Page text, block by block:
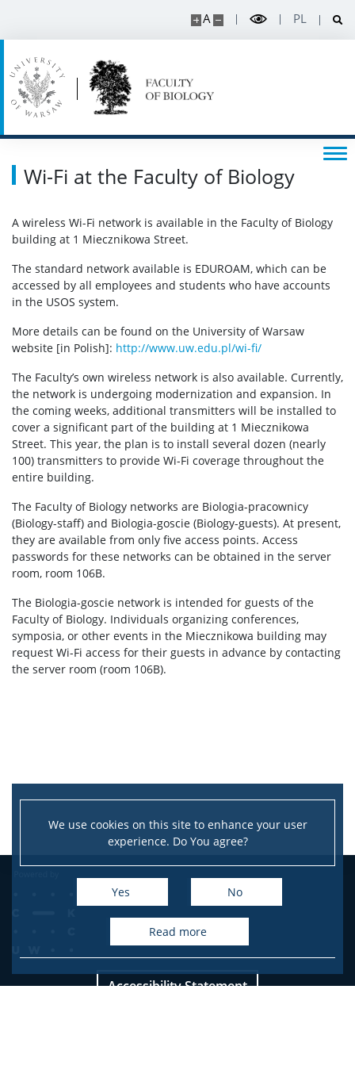
We use cookies on this site to enhance your user
experience. Do You agree?
Yes No
read more
A PL
BUW
Projects
Publications and patents
Awards and distinctions
Scientific Council for Biological Sciences
UW research data
POPULARIZATION
Listen about science
Read about science
Events
Spin-off companies
Wi-Fi at the Faculty of Biology
A wireless Wi-Fi network is available in the Faculty of Biology
building at 1 Miecznikowa Street.
The standard network available is EDUROAM, which can be
accessed by all employees and students who have accounts
in the USOS system.
More details can be found on the University of Warsaw
website [in Polish]: http://www.uw.edu.pl/wi-fi/
The Faculty’s own wireless network is also available. Currently,
the network is undergoing modernization and expansion. In
the coming weeks, additional transmitters will be installed to
cover a significant part of the building at 1 Miecznikowa
Street. This year, the plan is to install several dozen (nearly
100) transmitters to provide Wi-Fi coverage throughout the
entire building.
The Faculty of Biology networks are Biologia-pracownicy
(Biology-staff) and Biologia-goscie (Biology-guests). At present,
they are available from only five access points. Access
passwords for these networks can be obtained in the server
room, room 106B.
The Biologia-goscie network is intended for guests of the
Faculty of Biology. Individuals organizing conferences,
symposia, or other events in the Miecznikowa building may
request Wi-Fi access for their guests in advance by contacting
the server room (room 106B).
Accessibility Statement